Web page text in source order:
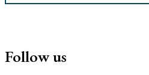
Follow us